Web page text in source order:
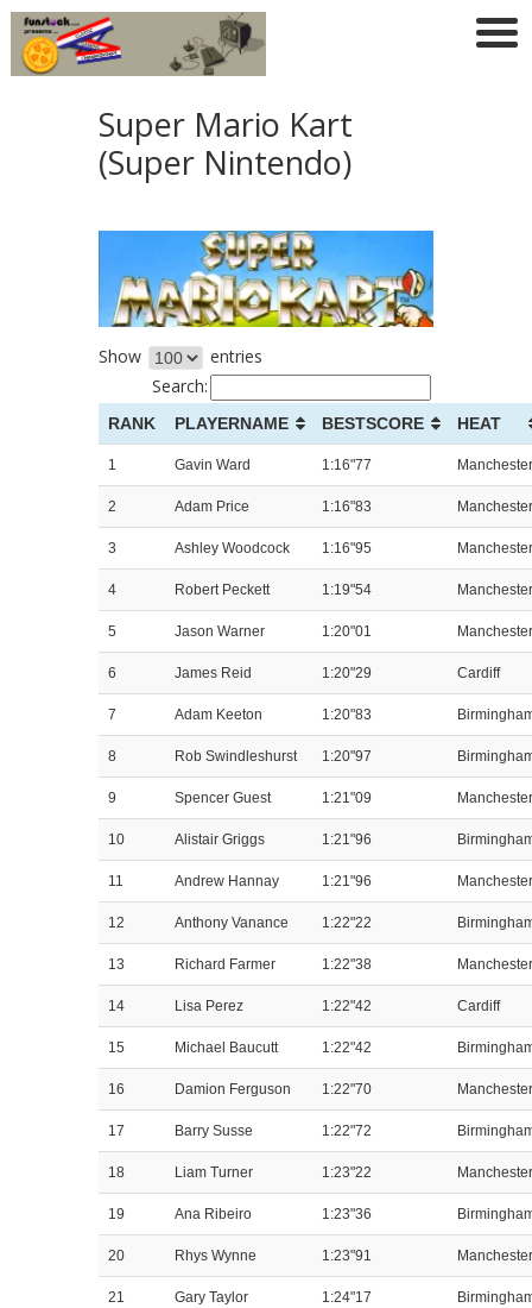
Super Mario Kart
(Super Nintendo)
Show
entries
Search:
RANK PLAYERNAME BESTSCORE HEAT
1 Gavin Ward 1:16"77 Manchester
2 Adam Price 1:16"83 Manchester
3 Ashley Woodcock 1:16"95 Manchester
4 Robert Peckett 1:19"54 Manchester
5 Jason Warner 1:20"01 Manchester
6 James Reid 1:20"29 Cardiff
7 Adam Keeton 1:20"83
8 Rob Swindleshurst 1:20"97
9 Spencer Guest 1:21"09 Manchester
10 Alistair Griggs 1:21"96
11 Andrew Hannay 1:21"96 Manchester
12 Anthony Vanance 1:22"22
13 Richard Farmer 1:22"38 Manchester
14 Lisa Perez 1:22"42 Cardiff
15 Michael Baucutt 1:22"42
16 Damion Ferguson 1:22"70 Manchester
17 Barry Susse 1:22"72
18 Liam Turner 1:23"22 Manchester
19 Ana Ribeiro 1:23"36
20 Rhys Wynne 1:23"91 Manchester
21 Gary Taylor 1:24"17